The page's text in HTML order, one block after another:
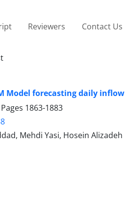
Reviewers Contact Us
Model forecasting daily
1863-1883
Mehdi Yasi, Hosein Alizadeh